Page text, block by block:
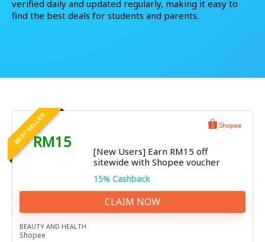
verified daily and updated regularly, making it easy to
find the best deals for students and parents.
BEST SELLERRM15
[New Users] Earn RM15 off
sitewide with Shopee voucher
15% Cashback
CLAIM NOW
BEAUTY AND HEALTH
Shopee